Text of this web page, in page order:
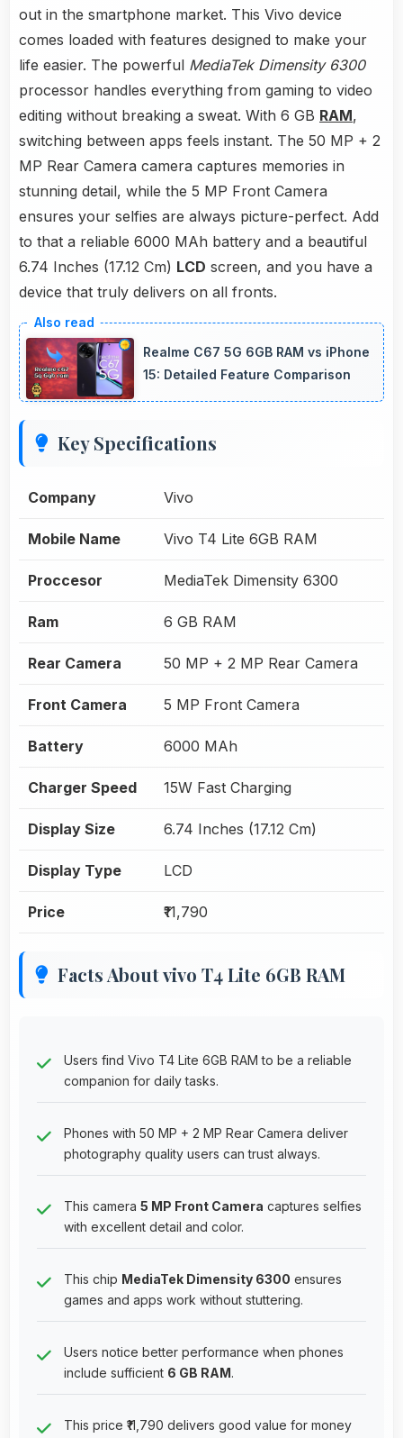
out in the smartphone market. This Vivo device
comes loaded with features designed to make your
life easier. The powerful MediaTek Dimensity 6300
processor handles everything from gaming to video
editing without breaking a sweat. With 6 GB RAM,
switching between apps feels instant. The 50 MP + 2
MP Rear Camera camera captures memories in
stunning detail, while the 5 MP Front Camera
ensures your selfies are always picture-perfect. Add
to that a reliable 6000 MAh battery and a beautiful
6.74 Inches (17.12 Cm) LCD screen, and you have a
device that truly delivers on all fronts.
Realme C67 5G 6GB RAM vs iPhone
15: Detailed Feature Comparison
Key Specifications
Company Vivo
Mobile Name Vivo T4 Lite 6GB RAM
Proccesor MediaTek Dimensity 6300
Ram 6 GB RAM
Rear Camera 50 MP + 2 MP Rear Camera
Front Camera 5 MP Front Camera
Battery 6000 MAh
Charger Speed 15W Fast Charging
Display Size 6.74 Inches (17.12 Cm)
Display Type LCD
Price ₹11,790
Facts About vivo T4 Lite 6GB RAM
Users find Vivo T4 Lite 6GB RAM to be a reliable
companion for daily tasks.
Phones with 50 MP + 2 MP Rear Camera deliver
photography quality users can trust always.
This camera 5 MP Front Camera captures selfies
with excellent detail and color.
This chip MediaTek Dimensity 6300 ensures
games and apps work without stuttering.
Users notice better performance when phones
include sufficient 6 GB RAM.
This price ₹11,790 delivers good value for money